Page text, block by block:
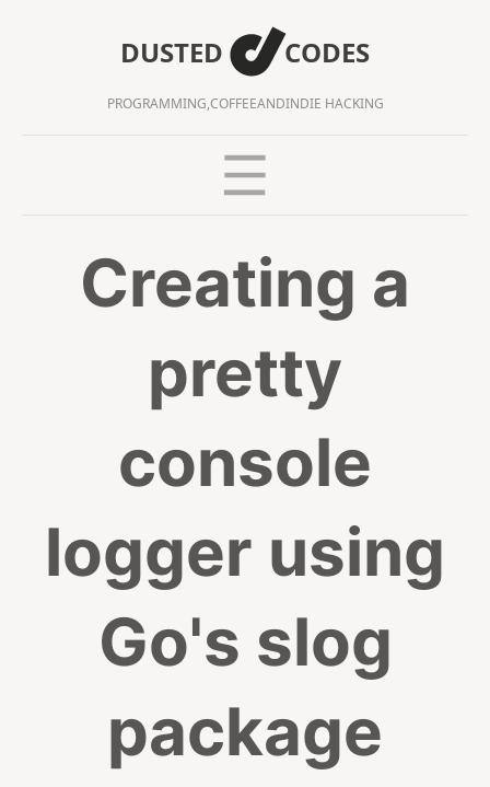
DUSTED CODES
PROGRAMMING,COFFEEANDINDIE HACKING
Creating a
pretty
console
logger using
Go's slog
package